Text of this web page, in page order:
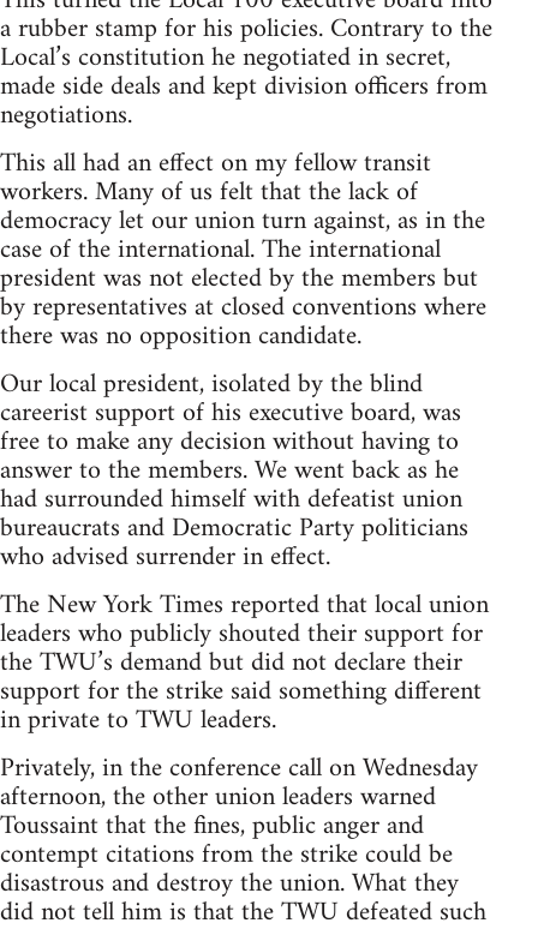
a rubber stamp for his policies. Contrary to the
Local’s constitution he negotiated in secret,
made side deals and kept division officers from
negotiations.
This all had an effect on my fellow transit
workers. Many of us felt that the lack of
democracy let our union turn against, as in the
case of the international. The international
president was not elected by the members but
by representatives at closed conventions where
there was no opposition candidate.
Our local president, isolated by the blind
careerist support of his executive board, was
free to make any decision without having to
answer to the members. We went back as he
had surrounded himself with defeatist union
bureaucrats and Democratic Party politicians
who advised surrender in effect.
The New York Times reported that local union
leaders who publicly shouted their support for
the TWU’s demand but did not declare their
support for the strike said something different
in private to TWU leaders.
Privately, in the conference call on Wednesday
afternoon, the other union leaders warned
Toussaint that the fines, public anger and
contempt citations from the strike could be
disastrous and destroy the union. What they
did not tell him is that the TWU defeated such